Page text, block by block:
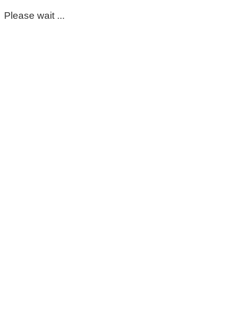
Please wait ...